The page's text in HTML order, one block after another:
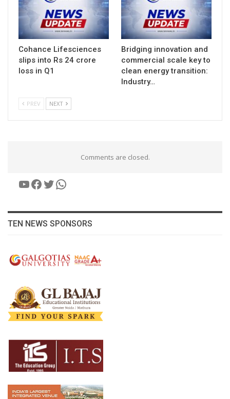
Cohance Lifesciences
slips into Rs 24 crore
loss in Q1
Bridging innovation and
commercial scale key to
clean energy transition:
Industry…
PREV NEXT
Comments are closed.
YouTube
Facebook
Twitter
WhatsApp
TEN NEWS SPONSORS